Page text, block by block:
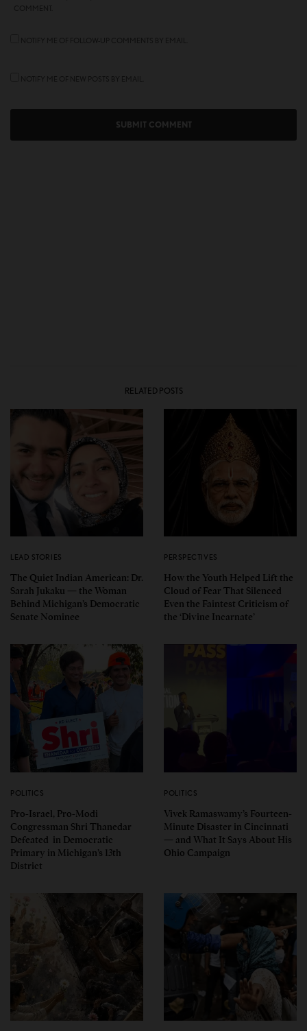
RELATED POSTS
LEAD STORIES
The Quiet Indian American: Dr.
Sarah Jukaku — the Woman
Behind Michigan’s Democratic
Senate Nominee
PERSPECTIVES
How the Youth Helped Lift the
Cloud of Fear That Silenced
Even the Faintest Criticism of
the ‘Divine Incarnate’
POLITICS
Pro-Israel, Pro-Modi
Congressman Shri Thanedar
Defeated in Democratic
Primary in Michigan’s 13th
District
POLITICS
Vivek Ramaswamy’s Fourteen-
Minute Disaster in Cincinnati
— and What It Says About His
Ohio Campaign